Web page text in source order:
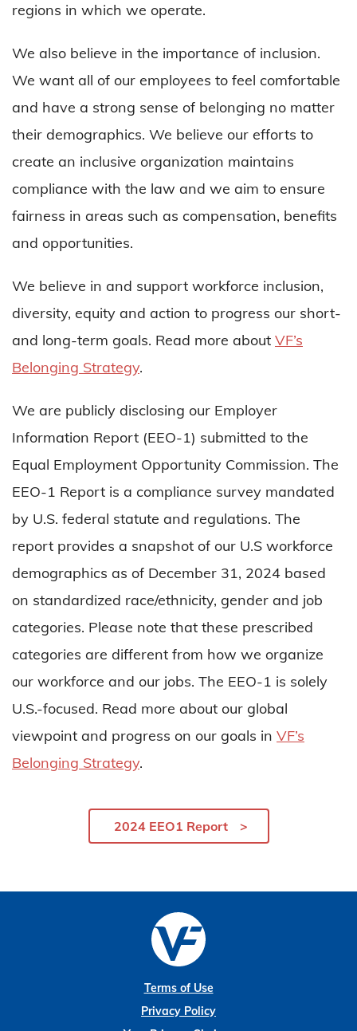
regions in which we operate.
We also believe in the importance of inclusion.
We want all of our employees to feel comfortable
and have a strong sense of belonging no matter
their demographics. We believe our efforts to
create an inclusive organization maintains
compliance with the law and we aim to ensure
fairness in areas such as compensation, benefits
and opportunities.
We believe in and support workforce inclusion,
diversity, equity and action to progress our short-
and long-term goals. Read more about VF’s
Belonging Strategy.
We are publicly disclosing our Employer
Information Report (EEO-1) submitted to the
Equal Employment Opportunity Commission. The
EEO-1 Report is a compliance survey mandated
by U.S. federal statute and regulations. The
report provides a snapshot of our U.S workforce
demographics as of December 31, 2024 based
on standardized race/ethnicity, gender and job
categories. Please note that these prescribed
categories are different from how we organize
our workforce and our jobs. The EEO-1 is solely
U.S.-focused. Read more about our global
viewpoint and progress on our goals in VF’s
Belonging Strategy.
2024 EEO1 Report
Terms of Use
Privacy Policy